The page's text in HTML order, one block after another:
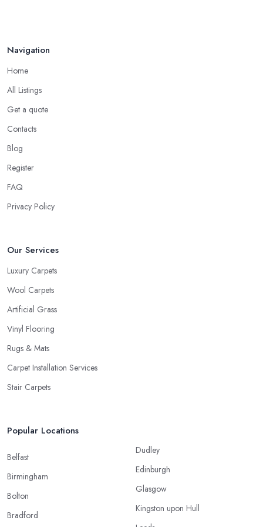
the floor or learning how to walk, others have pets at home, etc.
So while you are at the carpet shop in Totton, make sure to
consider all these specific factors that should affect your final
right decision. A good and reliable
will usually ask about the circumstances at your household in
order to be able to recommend the best carpet for your lifestyle.
first.
Navigation
Home
All Listings
Get a quote
Contacts
Blog
Register
FAQ
Privacy Policy
Our Services
Luxury Carpets
Wool Carpets
Artificial Grass
Vinyl Flooring
Rugs & Mats
Carpet Installation Services
Stair Carpets
Popular Locations
Belfast
Birmingham
Bolton
Bradford
Dudley
Edinburgh
Glasgow
Kingston upon Hull